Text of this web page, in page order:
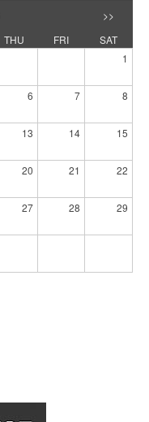
>>
THU FRI
SAT
1
6 7 8
13 14 15
20 21 22
27 28 29